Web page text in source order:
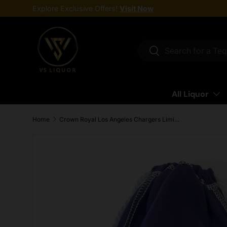
Skip to content
Explore Exclusive Offers! Visit Now
Search
Search
All Liquor
Home